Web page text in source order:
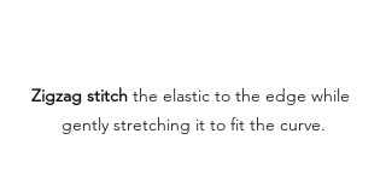
Zigzag stitch the elastic to the edge while
gently stretching it to fit the curve.